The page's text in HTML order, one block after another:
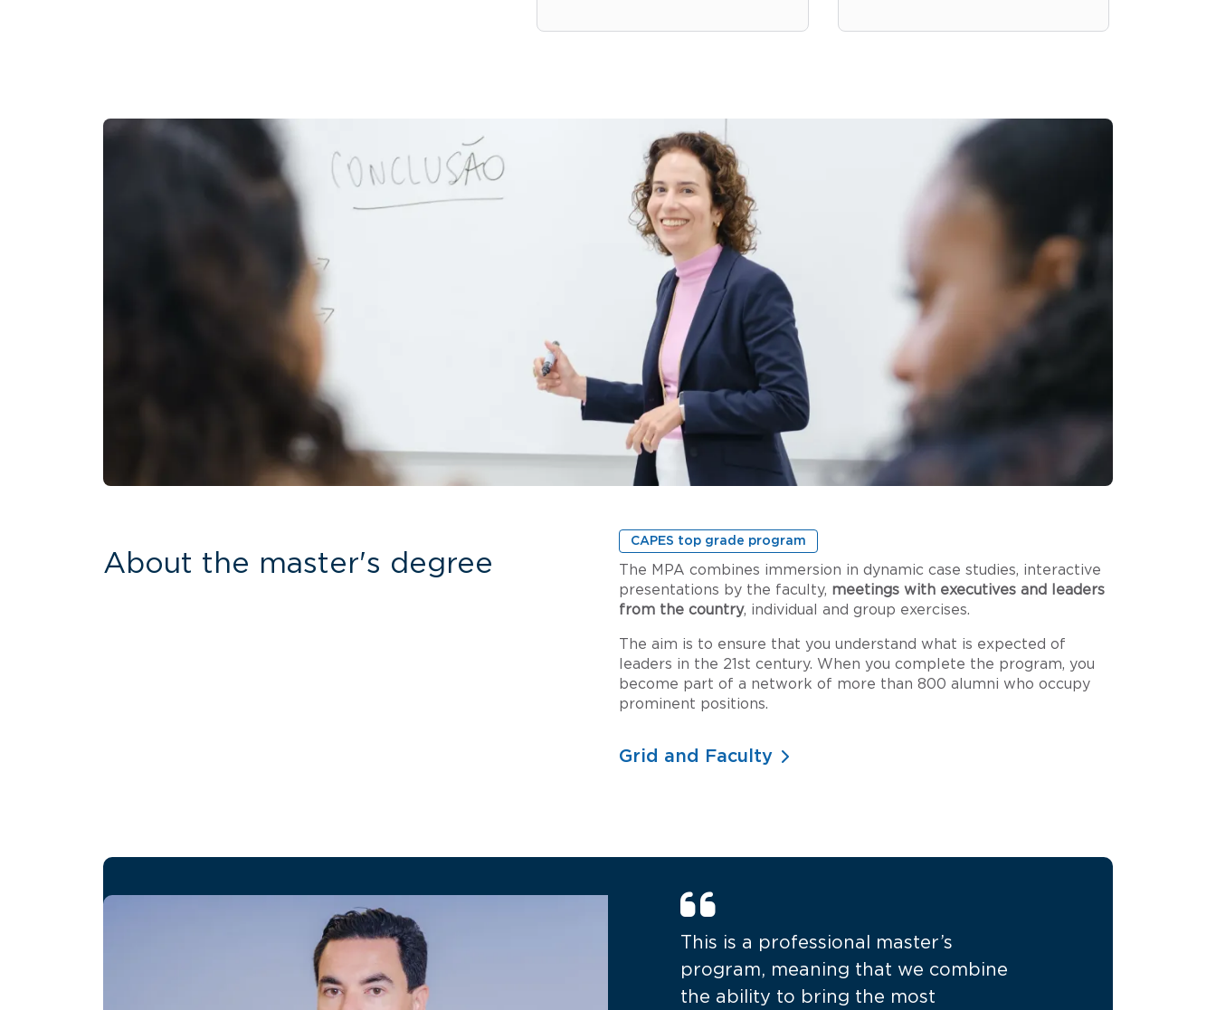
About the master's degree
CAPES top grade program
The MPA combines immersion in dynamic case studies, interactive
presentations by the faculty, meetings with executives and leaders
from the country, individual and group exercises.
The aim is to ensure that you understand what is expected of
leaders in the 21st century. When you complete the program, you
become part of a network of more than 800 alumni who occupy
prominent positions.
Grid and Faculty
This is a professional master’s
program, meaning that we combine
the ability to bring the most